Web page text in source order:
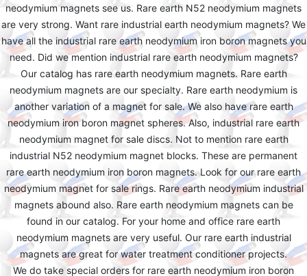
neodymium magnets see us. Rare earth N52 neodymium magnets
are very strong. Want rare industrial earth neodymium magnets? We
have all the industrial rare earth neodymium iron boron magnets you
need. Did we mention industrial rare earth neodymium magnets?
Our catalog has rare earth neodymium magnets. Rare earth
neodymium magnets are our specialty. Rare earth neodymium is
another variation of a magnet for sale. We also have rare earth
neodymium iron boron magnet spheres. Also, industrial rare earth
neodymium magnet for sale discs. Not to mention rare earth
industrial N52 neodymium magnet blocks. These are permanent
rare earth neodymium iron boron magnets. Look for our rare earth
neodymium magnet for sale rings. Rare earth neodymium industrial
magnets abound also. Rare earth neodymium magnets can be
found in our catalog. For your home and office rare earth
neodymium magnets are very useful. Our rare earth industrial
magnets are great for water treatment conditioner projects.
We do take special orders for rare earth neodymium iron boron